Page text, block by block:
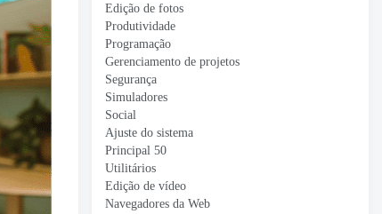
Edição de fotos
Produtividade
Programação
Gerenciamento de projetos
Segurança
Simuladores
Social
Ajuste do sistema
Principal 50
Utilitários
Edição de vídeo
Navegadores da Web